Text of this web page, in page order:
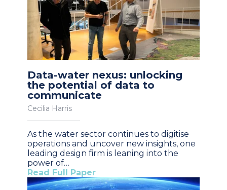
Data-water nexus: unlocking
the potential of data to
communicate
Cecilia Harris
As the water sector continues to digitise
operations and uncover new insights, one
leading design firm is leaning into the
power of…
Read Full Paper